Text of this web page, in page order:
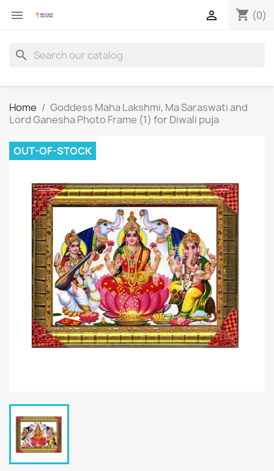
 shopping_cart (0)

search
Home
Goddess Maha Lakshmi, Ma Saraswati and
Lord Ganesha Photo Frame (1) for Diwali puja
OUT-OF-STOCK